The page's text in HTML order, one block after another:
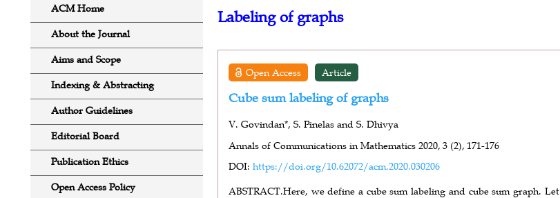
ACM Home
About the Journal
Aims and Scope
Indexing & Abstracting
Author Guidelines
Editorial Board
Publication Ethics
Open Access Policy
Labeling of graphs
Open Access Article
Cube sum labeling of graphs
V. Govindan*, S. Pinelas and S. Dhivya
Annals of Communications in Mathematics 2020, 3 (2), 171-176
DOI: https://doi.org/10.62072/acm.2020.030206
ABSTRACT.Here, we define a cube sum labeling and cube sum graph. Let